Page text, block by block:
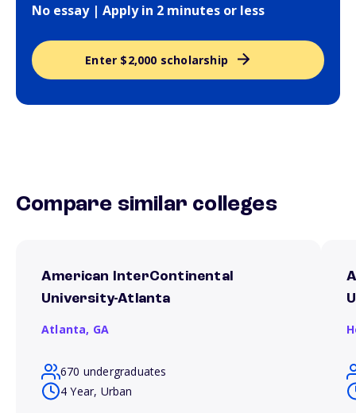
No essay | Apply in 2 minutes or less
Enter $2,000 scholarship
Compare similar colleges
American InterContinental
University-Atlanta
Atlanta, GA
670 undergraduates
4 Year, Urban